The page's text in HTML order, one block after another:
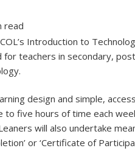
read
Introduction to
for teachers in secondary,
design and simple,
five hours of time each
will also undertake
or ‘Certificate of